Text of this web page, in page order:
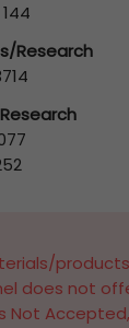
Research
does not
Not